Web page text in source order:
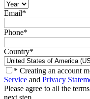
Email*
Phone*
Country*
* Creating an account
Service and Privacy
Please agree to all the